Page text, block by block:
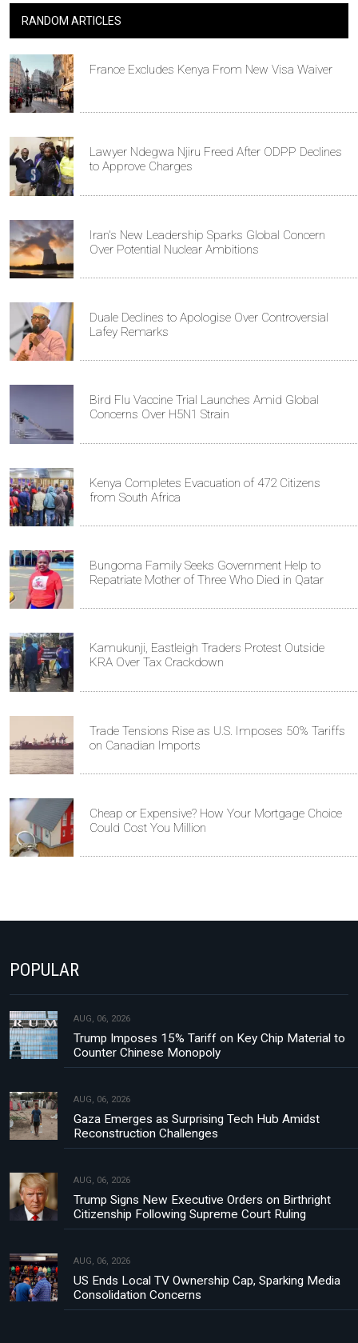
RANDOM ARTICLES
France Excludes Kenya From New Visa Waiver
Lawyer Ndegwa Njiru Freed After ODPP Declines
to Approve Charges
Iran's New Leadership Sparks Global Concern
Over Potential Nuclear Ambitions
Duale Declines to Apologise Over Controversial
Lafey Remarks
Bird Flu Vaccine Trial Launches Amid Global
Concerns Over H5N1 Strain
Kenya Completes Evacuation of 472 Citizens
from South Africa
Bungoma Family Seeks Government Help to
Repatriate Mother of Three Who Died in Qatar
Kamukunji, Eastleigh Traders Protest Outside
KRA Over Tax Crackdown
Trade Tensions Rise as U.S. Imposes 50% Tariffs
on Canadian Imports
Cheap or Expensive? How Your Mortgage Choice
Could Cost You Million
POPULAR
AUG, 06, 2026
Trump Imposes 15% Tariff on Key Chip Material to
Counter Chinese Monopoly
AUG, 06, 2026
Gaza Emerges as Surprising Tech Hub Amidst
Reconstruction Challenges
AUG, 06, 2026
Trump Signs New Executive Orders on Birthright
Citizenship Following Supreme Court Ruling
AUG, 06, 2026
US Ends Local TV Ownership Cap, Sparking Media
Consolidation Concerns